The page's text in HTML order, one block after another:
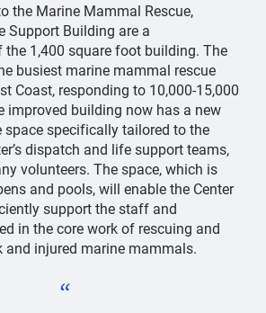
the Marine Mammal Rescue,
Support Building are a
1,400 square foot building. The
busiest marine mammal rescue
Coast, responding to 10,000-15,000
improved building now has a new
specifically tailored to the
dispatch and life support teams,
volunteers. The space, which is
and pools, will enable the Center
support the staff and
in the core work of rescuing and
and injured marine mammals.